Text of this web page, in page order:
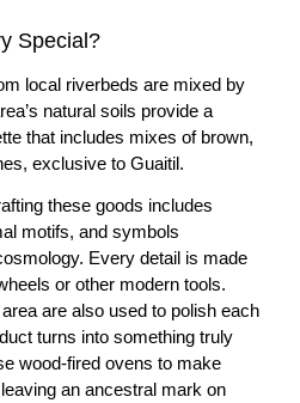
Special?
local riverbeds are mixed by
natural soils provide a
that includes mixes of brown,
exclusive to Guaitil.
these goods includes
motifs, and symbols
Every detail is made
or other modern tools.
are also used to polish each
turns into something truly
wood-fired ovens to make
an ancestral mark on